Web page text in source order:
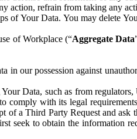
action, refrain from taking any
of Your Data. You may delete
of Workplace (“Aggregate Data
our possession against
Data, such as from
comply with its legal
of a Third Party Request and ask
seek to obtain the information